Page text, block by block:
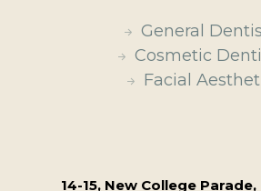
General
Cosmetic
Facial
14-15, New College